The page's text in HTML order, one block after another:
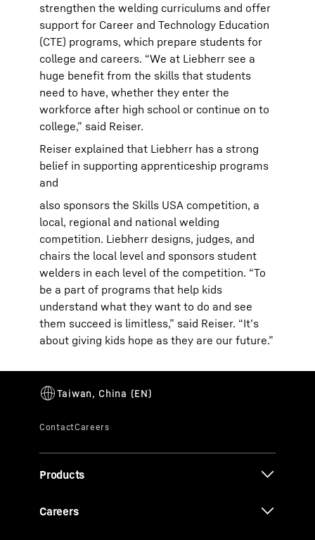
strengthen the welding curriculums and offer
support for Career and Technology Education
(CTE) programs, which prepare students for
college and careers. “We at Liebherr see a
huge benefit from the skills that students
need to have, whether they enter the
workforce after high school or continue on to
college,” said Reiser.
Reiser explained that Liebherr has a strong
belief in supporting apprenticeship programs
and
also sponsors the Skills USA competition, a
local, regional and national welding
competition. Liebherr designs, judges, and
chairs the local level and sponsors student
welders in each level of the competition. “To
be a part of programs that help kids
understand what they want to do and see
them succeed is limitless,” said Reiser. “It’s
about giving kids hope as they are our future.”
Products
Careers